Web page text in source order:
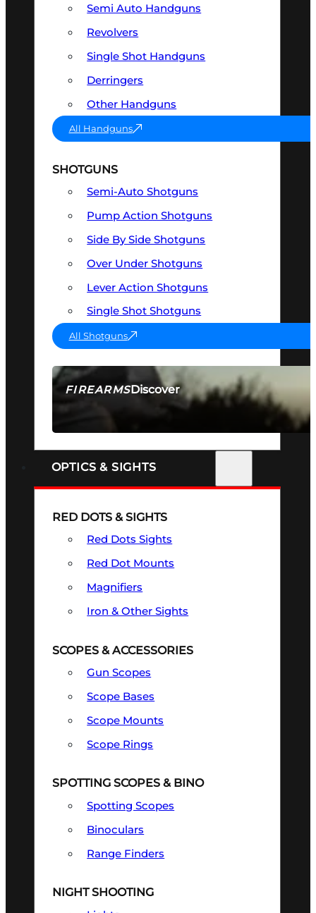
FIREARMSDiscover
SEE ALL FIREARMS
Semi Auto Handguns
Revolvers
Single Shot Handguns
Derringers
Other Handguns
All Handguns
SHOTGUNS
Semi-Auto Shotguns
Pump Action Shotguns
Side By Side Shotguns
Over Under Shotguns
Lever Action Shotguns
Single Shot Shotguns
All Shotguns
OPTICS & SIGHTS
RED DOTS & SIGHTS
Red Dots Sights
Red Dot Mounts
Magnifiers
Iron & Other Sights
SCOPES & ACCESSORIES
Gun Scopes
Scope Bases
Scope Mounts
Scope Rings
SPOTTING SCOPES & BINO
Spotting Scopes
Binoculars
Range Finders
NIGHT SHOOTING